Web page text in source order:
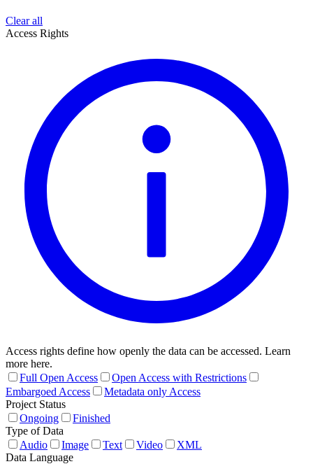
Clear all
Access Rights
Access rights define how openly the data can be accessed. Learn
more here.
Full Open Access
Open Access with Restrictions
Embargoed Access
Metadata only Access
Project Status
Ongoing
Finished
Type of Data
Audio
Image Text Video
XML
Data Language